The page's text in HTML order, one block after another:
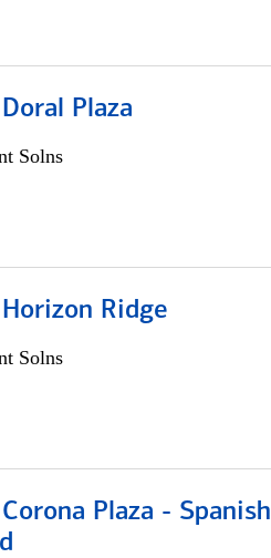
Plaza
Solns
Ridge
Solns
Plaza - Spanish